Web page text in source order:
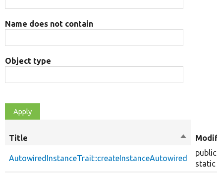
Name does not contain
Object type
Title
Sort
AutowiredInstanceTrait::createInstanceAutowired
public
static